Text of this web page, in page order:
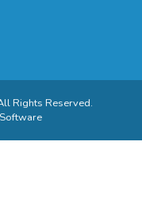
Rights Reserved.